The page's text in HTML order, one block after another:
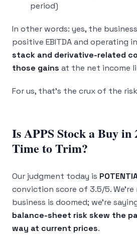
period)
In other words: yes, the
positive EBITDA and operating
stack and derivative-related
those gains at the net income
For us, that’s the crux of the
Is APPS Stock a Buy
Time to Trim?
Our judgment today is
conviction score of 3.5/5.
business is doomed; we’re
balance-sheet risk skew the
way at current prices.